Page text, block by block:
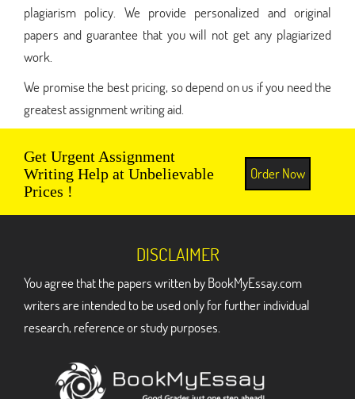
plagiarism policy. We provide personalized and original
papers and guarantee that you will not get any plagiarized
work.
We promise the best pricing, so depend on us if you need the
greatest assignment writing aid.
Get Urgent Assignment
Writing Help at Unbelievable
Prices !
Order Now
DISCLAIMER
You agree that the papers written by BookMyEssay.com
writers are intended to be used only for further individual
research, reference or study purposes.